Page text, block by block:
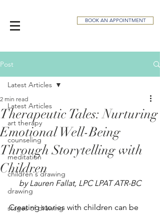
BOOK AN APPOINTMENT
Post
Latest Articles
art therapy
counseling
meditation
children's drawing
drawing
stages of drawing
Latest Articles
Therapeutic Tales: Nurturing
Emotional Well-Being
Through Storytelling with
Children
2 min read
by Lauren Fallat, LPC LPAT ATR-BC
Creating stories with children can be